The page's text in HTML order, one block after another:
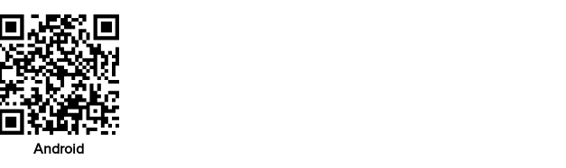
Android